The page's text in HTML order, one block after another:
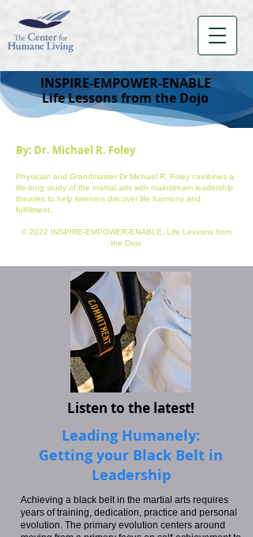
INSPIRE-EMPOWER-ENABLE
Life Lessons from the Dojo
By: Dr. Michael R. Foley
Physician and Grandmaster Dr Michael R. Foley combines a
life-long study of the martial arts with mainstream leadership
theories to help listeners discover life harmony and
fulfillment.
© 2022 INSPIRE-EMPOWER-ENABLE. Life Lessons from
the Dojo
Listen to the latest!
Leading Humanely:
Getting your Black Belt in
Leadership
Achieving a black belt in the martial arts requires
years of training, dedication, practice and personal
evolution. The primary evolution centers around